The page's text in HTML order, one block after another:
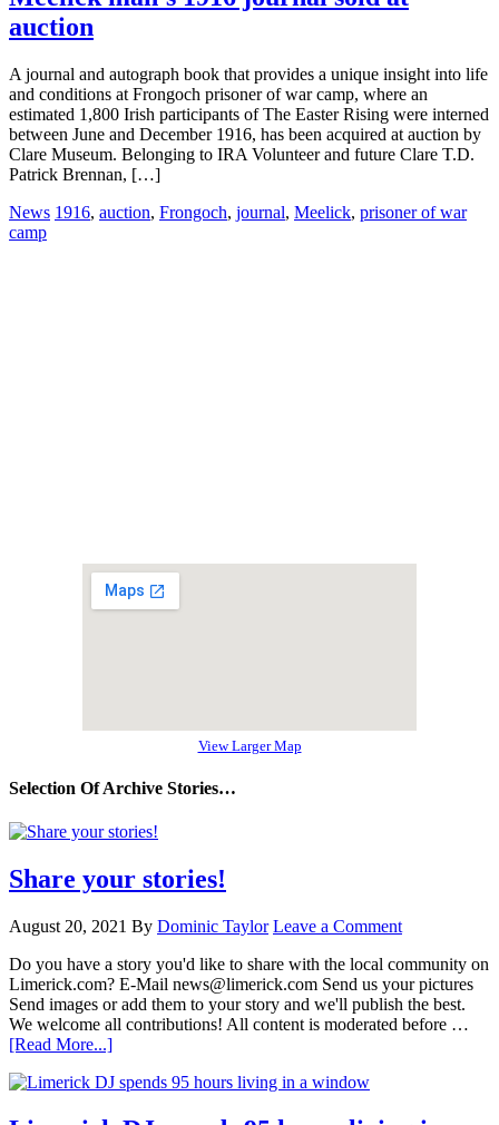
auction
A journal and autograph book that provides a unique insight into life
and conditions at Frongoch prisoner of war camp, where an
estimated 1,800 Irish participants of The Easter Rising were interned
between June and December 1916, has been acquired at auction by
Clare Museum. Belonging to IRA Volunteer and future Clare T.D.
Patrick Brennan, […]
News 1916, auction, Frongoch, journal, Meelick, prisoner of war
camp
View Larger Map
Selection Of Archive Stories…
Share your stories!
August 20, 2021 By Dominic Taylor Leave a Comment
Do you have a story you'd like to share with the local community on
Limerick.com? E-Mail news@limerick.com Send us your pictures
Send images or add them to your story and we'll publish the best.
We welcome all contributions! All content is moderated before …
[Read More...]